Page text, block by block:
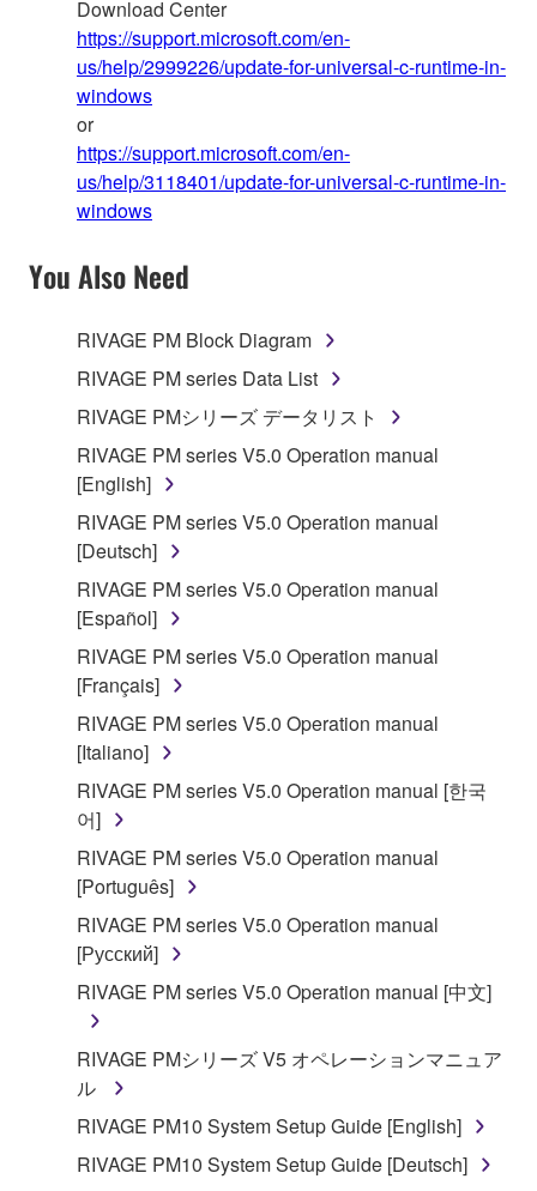
Download Center
https://support.microsoft.com/en-
us/help/2999226/update-for-universal-c-runtime-in-
windows
or
https://support.microsoft.com/en-
us/help/3118401/update-for-universal-c-runtime-in-
windows
You Also Need
RIVAGE PM Block Diagram
RIVAGE PM series Data List
RIVAGE PMシリーズ データリスト
RIVAGE PM series V5.0 Operation manual
[English]
RIVAGE PM series V5.0 Operation manual
[Deutsch]
RIVAGE PM series V5.0 Operation manual
[Español]
RIVAGE PM series V5.0 Operation manual
[Français]
RIVAGE PM series V5.0 Operation manual
[Italiano]
RIVAGE PM series V5.0 Operation manual [한국
어]
RIVAGE PM series V5.0 Operation manual
[Português]
RIVAGE PM series V5.0 Operation manual
[Русский]
RIVAGE PM series V5.0 Operation manual [中文]
RIVAGE PMシリーズ V5 オペレーションマニュア
ル
RIVAGE PM10 System Setup Guide [English]
RIVAGE PM10 System Setup Guide [Deutsch]